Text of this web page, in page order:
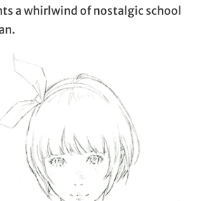
a whirlwind of nostalgic school